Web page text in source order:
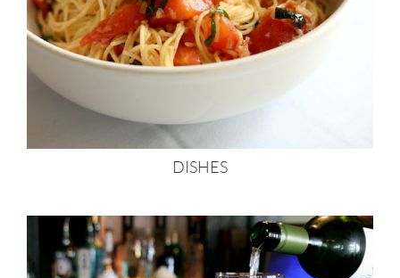
DISHES